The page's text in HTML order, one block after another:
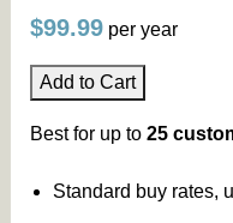
$99.99 per year
Add to Cart
Best for up to 25
Standard buy rates,